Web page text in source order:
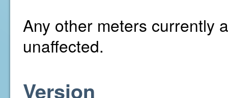
Any other meters currently
unaffected.
Version